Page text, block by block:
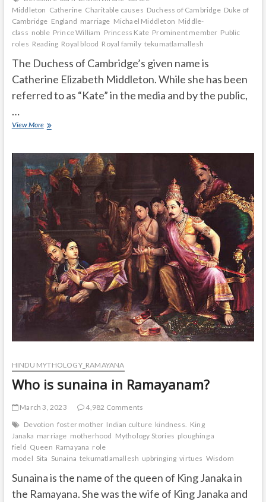
Middleton Catherine Charitable causes Duchess of Cambridge Duke of
Cambridge England marriage Michael Middleton Middle-
class noble Prince William Princess Kate Prominent member Public
roles Reading Royal blood Royal family tekumatlamallesh
The Duchess of Cambridge’s given name is
Catherine Elizabeth Middleton. While she has been
referred to as “Kate” in the media and by the public,
…
View MoreDoes
Cambridge
prefer
Kate
or
Catherine?
HINDU MYTHOLOGY_RAMAYANA
Who is sunaina in Ramayanam?
March 3, 2023
4,982 Comments
Devotion foster mother Indian culture kindness.
King
Janaka marriage motherhood Mythology Stories ploughing a
field Queen Ramayana role
model Sita Sunaina tekumatlamallesh upbringing virtues Wisdom
Sunaina is the name of the queen of King Janaka in
the Ramayana. She was the wife of King Janaka and